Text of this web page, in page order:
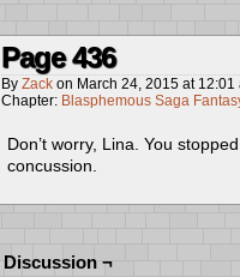
Page 436
By Zack on March 24, 2015 at 12:01
Chapter: Blasphemous Saga
Don’t worry, Lina. You
concussion.
Discussion ¬